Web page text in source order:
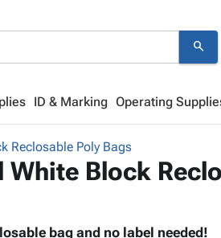
search
ID & Marking Operating
Reclosable Poly Bags
White Block
bag and no label needed!